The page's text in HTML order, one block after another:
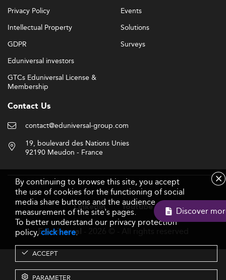
Privacy Policy
Intellectual Property
GDPR
Eduniversal investors
GTCs Eduniversal License &
Membership
Events
Solutions
Surveys
Contact Us
contact@eduniversal-group.com
19, boulevard des Nations Unies
92190 Meudon - France
Follow us
Linkedin
Youtube
Eduniversal
- 2026 © - All rights reserved
By continuing to browse this site, you accept
the use of cookies for the functioning of social
media share buttons and the audience
measurement of the site's pages.
To better understand our privacy protection
policy,click here.
ACCEPT
PARAMETER